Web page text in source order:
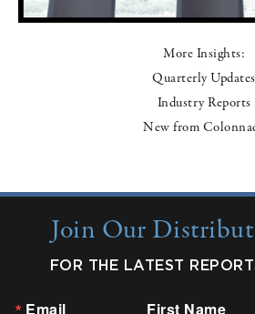
More Insights:
Quarterly Updates
Industry Reports
New from
Join Our
FOR THE LATEST
Email First Name